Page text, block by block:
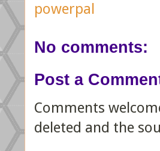
powerpal
No comments:
Post a
Comments
deleted and the